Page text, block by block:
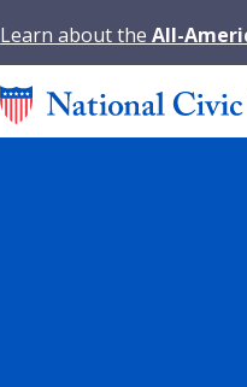
Learn about the All-